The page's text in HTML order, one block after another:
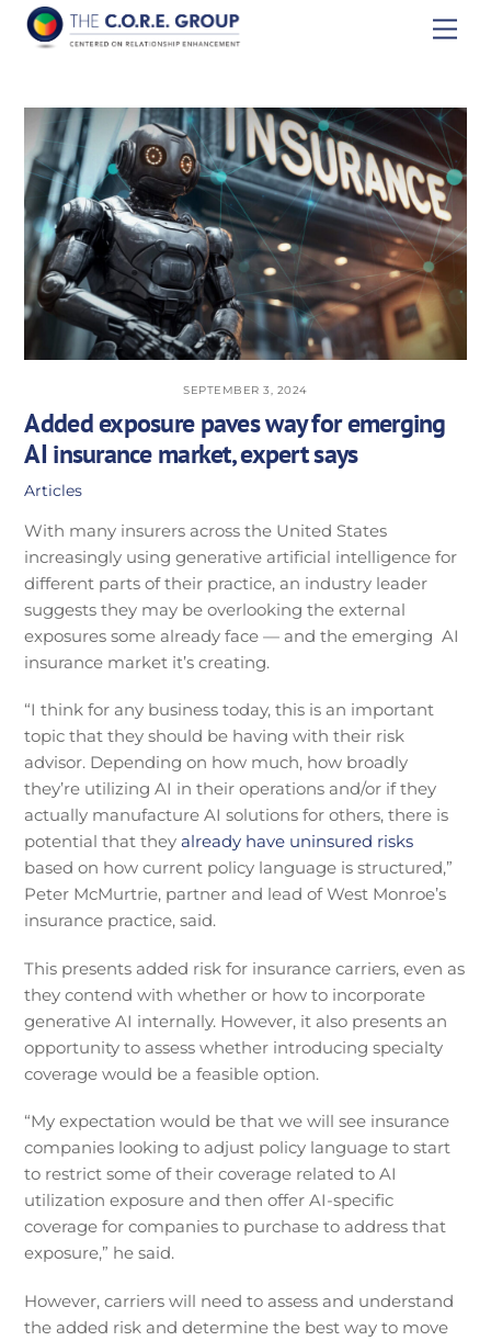
Skip
SEPTEMBER 3, 2024
Added exposure paves way for emerging
AI insurance market, expert says
Articles
With many insurers across the United States
increasingly using generative artificial intelligence for
different parts of their practice, an industry leader
suggests they may be overlooking the external
exposures some already face — and the emerging AI
insurance market it’s creating.
“I think for any business today, this is an important
topic that they should be having with their risk
advisor. Depending on how much, how broadly
they’re utilizing AI in their operations and/or if they
actually manufacture AI solutions for others, there is
potential that theyalready have uninsured risks
based on how current policy language is structured,”
Peter McMurtrie, partner and lead of West Monroe’s
insurance practice, said.
This presents added risk for insurance carriers, even as
they contend with whether or how to incorporate
generative AI internally. However, it also presents an
opportunity to assess whether introducing specialty
coverage would be a feasible option.
“My expectation would be that we will see insurance
companies looking to adjust policy language to start
to restrict some of their coverage related to AI
utilization exposure and then offer AI-specific
coverage for companies to purchase to address that
exposure,” he said.
However, carriers will need to assess and understand
the added risk and determine the best way to move